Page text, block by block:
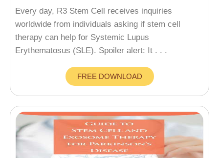
Every day, R3 Stem Cell receives inquiries
worldwide from individuals asking if stem cell
therapy can help for Systemic Lupus
Erythematosus (SLE). Spoiler alert: It . . .
FREE DOWNLOAD